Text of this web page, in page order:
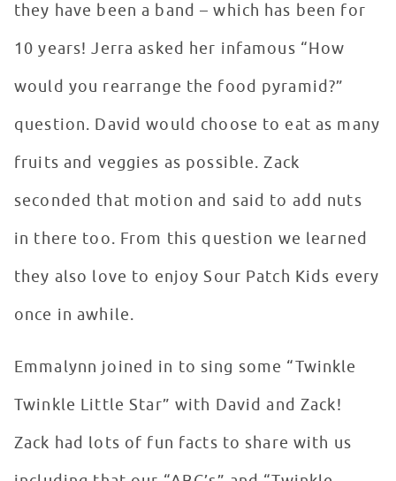
they have been a band – which has been for
10 years! Jerra asked her infamous “How
would you rearrange the food pyramid?”
question. David would choose to eat as many
fruits and veggies as possible. Zack
seconded that motion and said to add nuts
in there too. From this question we learned
they also love to enjoy Sour Patch Kids every
once in awhile.
Emmalynn joined in to sing some “Twinkle
Twinkle Little Star” with David and Zack!
Zack had lots of fun facts to share with us